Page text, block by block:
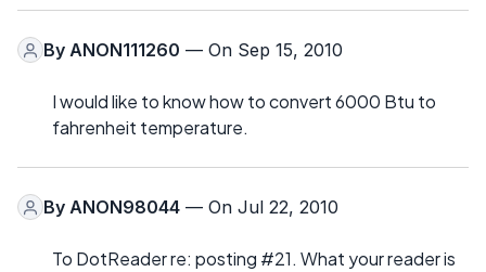
By ANON111260 — On Sep 15, 2010
I would like to know how to convert 6000 Btu to
fahrenheit temperature.
By ANON98044 — On Jul 22, 2010
To DotReader re: posting #21. What your reader is